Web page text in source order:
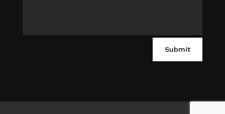
Submit